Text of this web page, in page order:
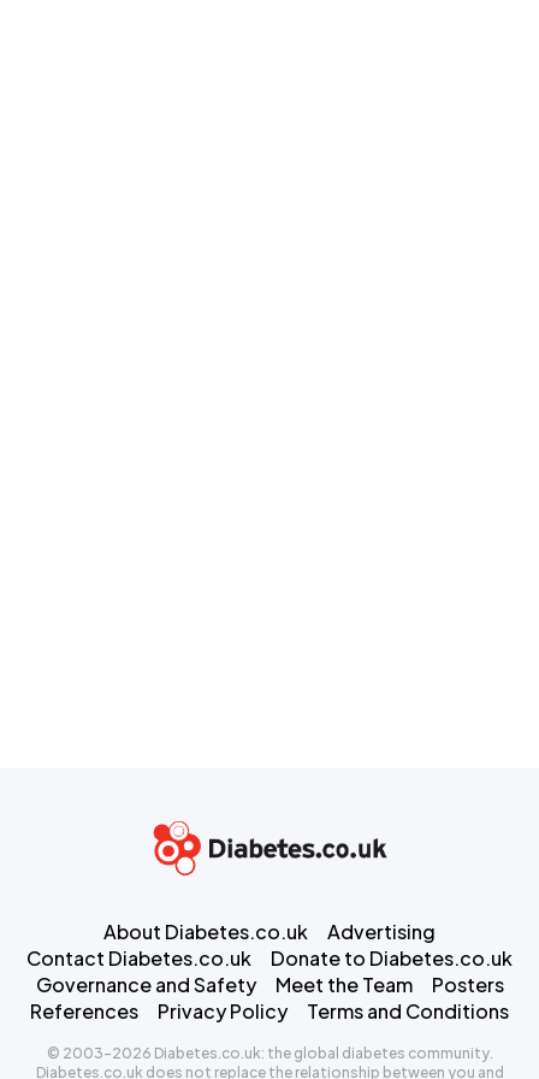
About Diabetes.co.uk
Advertising
Contact Diabetes.co.uk
Donate to Diabetes.co.uk
Governance and Safety
Meet the Team
Posters
References
Privacy Policy Terms and Conditions
© 2003-2026 Diabetes.co.uk: the global diabetes community.
Diabetes.co.uk does not replace the relationship between you and